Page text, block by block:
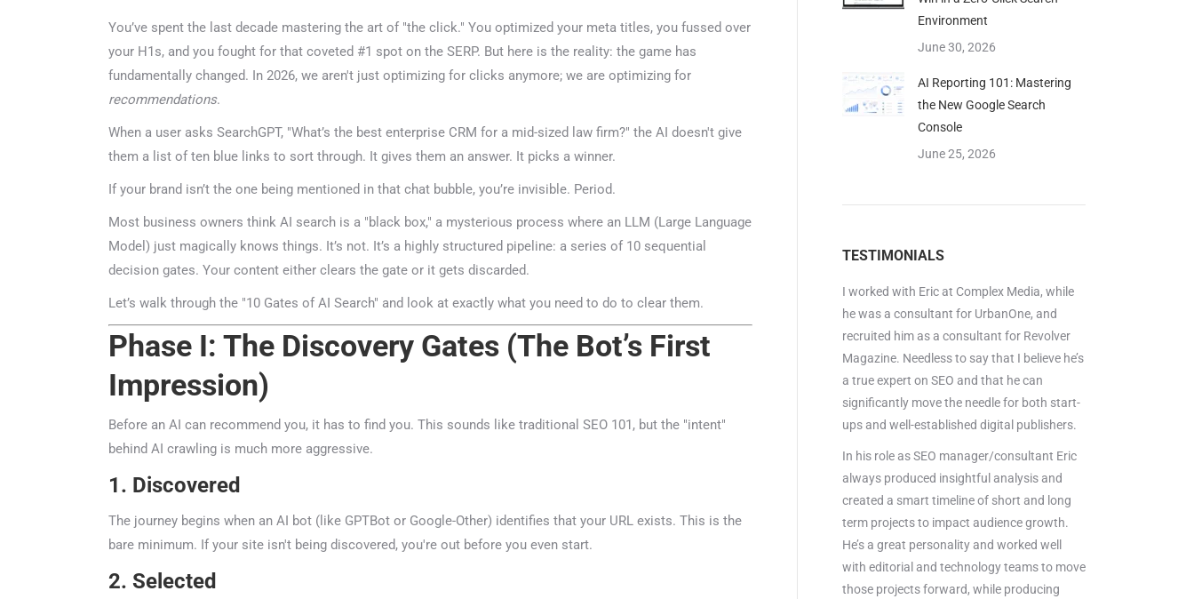
You’ve spent the last decade mastering the art of "the click." You optimized your meta titles, you fussed over
your H1s, and you fought for that coveted #1 spot on the SERP. But here is the reality: the game has
fundamentally changed. In 2026, we aren't just optimizing for clicks anymore; we are optimizing for
recommendations.
When a user asks SearchGPT, "What’s the best enterprise CRM for a mid-sized law firm?" the AI doesn't give
them a list of ten blue links to sort through. It gives them an answer. It picks a winner.
If your brand isn’t the one being mentioned in that chat bubble, you’re invisible. Period.
Most business owners think AI search is a "black box," a mysterious process where an LLM (Large Language
Model) just magically knows things. It’s not. It’s a highly structured pipeline: a series of 10 sequential
decision gates. Your content either clears the gate or it gets discarded.
Let’s walk through the "10 Gates of AI Search" and look at exactly what you need to do to clear them.
Phase I: The Discovery Gates (The Bot’s First
Impression)
Before an AI can recommend you, it has to find you. This sounds like traditional SEO 101, but the "intent"
behind AI crawling is much more aggressive.
1. Discovered
The journey begins when an AI bot (like GPTBot or Google-Other) identifies that your URL exists. This is the
bare minimum. If your site isn't being discovered, you're out before you even start.
2. Selected
Environment
June 30, 2026
AI Reporting 101: Mastering
the New Google Search
Console
June 25, 2026
TESTIMONIALS
I worked with Eric at Complex Media, while
he was a consultant for UrbanOne, and
recruited him as a consultant for Revolver
Magazine. Needless to say that I believe he’s
a true expert on SEO and that he can
significantly move the needle for both start-
ups and well-established digital publishers.
In his role as SEO manager/consultant Eric
always produced insightful analysis and
created a smart timeline of short and long
term projects to impact audience growth.
He’s a great personality and worked well
with editorial and technology teams to move
those projects forward, while producing